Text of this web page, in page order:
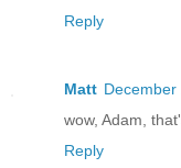
Reply
Matt December
wow, Adam,
Reply